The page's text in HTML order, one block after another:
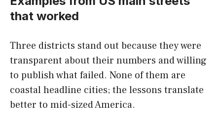
that worked
Three districts stand out because they were
transparent about their numbers and willing
to publish what failed. None of them are
coastal headline cities; the lessons translate
better to mid-sized America.